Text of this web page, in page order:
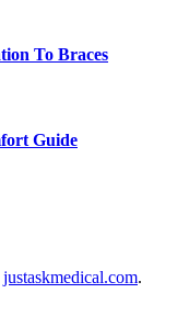
To Braces
Guide
justaskmedical.com.